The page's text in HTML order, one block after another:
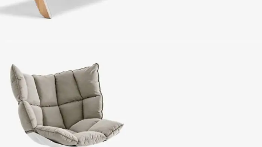
Side Tables
Vesti parturient sapien
a curabitur elit.